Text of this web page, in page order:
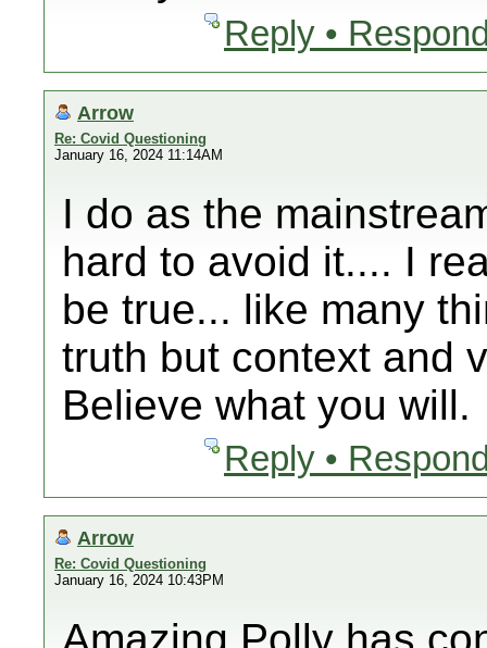
Reply •
Arrow
Re: Covid Questioning
January 16, 2024 11:14AM
I do as the
hard to avoid it.... I
be true... like many
truth but context and
Believe what you will.
Reply •
Arrow
Re: Covid Questioning
January 16, 2024 10:43PM